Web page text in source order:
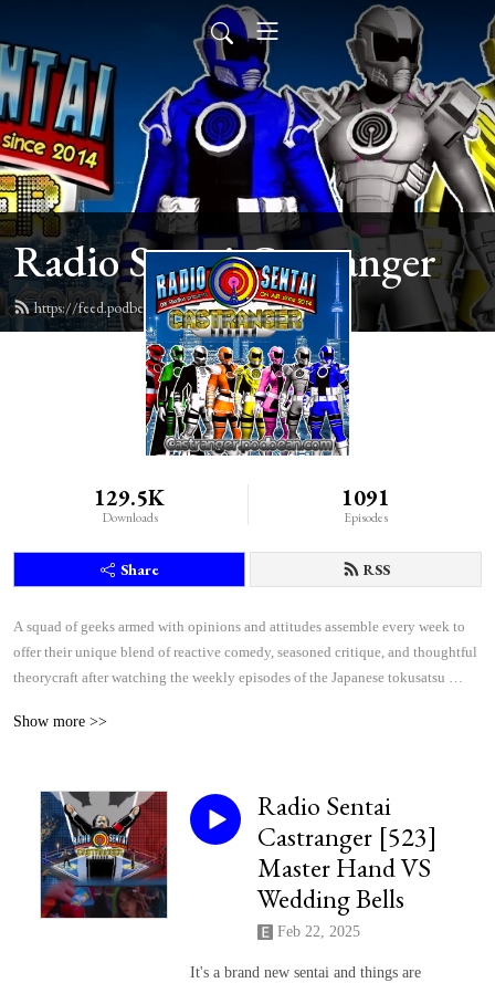
Radio Sentai Castranger
https://feed.podbean.com/castranger/feed.xml
129.5K
Downloads
1091
Episodes
Share RSS
A squad of geeks armed with opinions and attitudes assemble every week to
offer their unique blend of reactive comedy, seasoned critique, and thoughtful
theorycraft after watching the weekly episodes of the Japanese tokusatsu
Show more >>
Radio Sentai
Castranger [523]
Master Hand VS
Wedding Bells
Feb 22, 2025
It's a brand new sentai and things are